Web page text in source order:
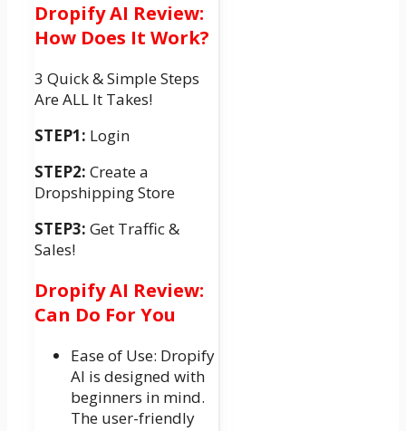
Dropify AI Review:
How Does It Work?
3 Quick & Simple Steps
Are ALL It Takes!
STEP1: Login
STEP2: Create a
Dropshipping Store
STEP3: Get Traffic &
Sales!
Dropify AI Review:
Can Do For You
Ease of Use: Dropify
AI is designed with
beginners in mind.
The user-friendly